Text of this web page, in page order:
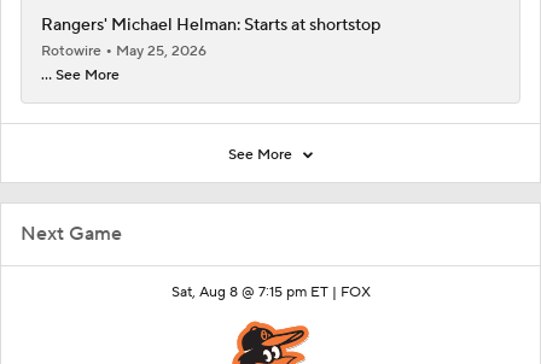
Next Game
Sat, Aug 8 @ 7:15 pm ET | FOX
Rangers' Michael Helman: Starts at shortstop
Rotowire
May 25, 2026
... See More
See More